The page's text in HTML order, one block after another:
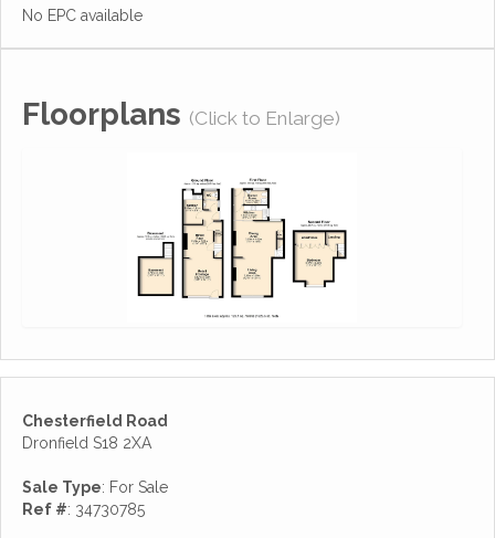
No EPC available
Floorplans (Click to Enlarge)
Chesterfield Road
Dronfield S18 2XA
Sale Type: For Sale
Ref #: 34730785